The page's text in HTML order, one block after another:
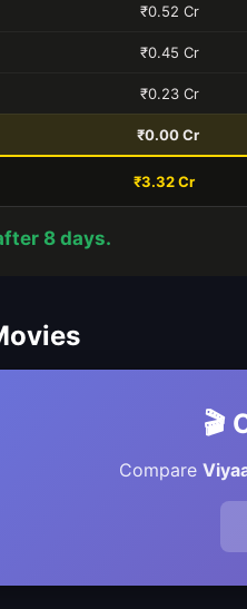
₹0.52 Cr
₹0.45 Cr
₹0.23 Cr
₹0.00 Cr
₹3.32 Cr
8 days.
🎬
Compare